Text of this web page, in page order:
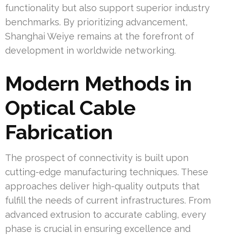
functionality but also support superior industry
benchmarks. By prioritizing advancement,
Shanghai Weiye remains at the forefront of
development in worldwide networking.
Modern Methods in
Optical Cable
Fabrication
The prospect of connectivity is built upon
cutting-edge manufacturing techniques. These
approaches deliver high-quality outputs that
fulfill the needs of current infrastructures. From
advanced extrusion to accurate cabling, every
phase is crucial in ensuring excellence and